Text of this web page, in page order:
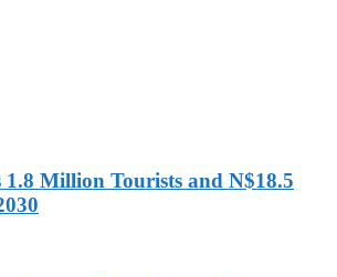
1.8 Million Tourists and N$18.5